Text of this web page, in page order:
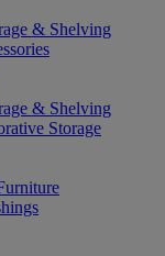
& Shelving
& Shelving
Storage